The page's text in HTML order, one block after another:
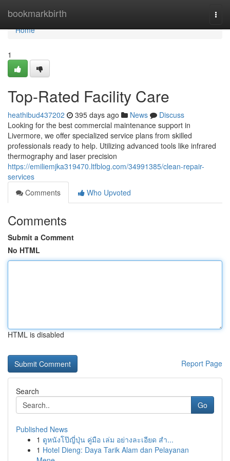
bookmarkbirth
Home
Home
1
Top-Rated Facility Care
heathibud437202 395 days ago News
Discuss
Looking for the best commercial maintenance support in
Livermore, we offer specialized service plans from skilled
professionals ready to help. Utilizing advanced tools like infrared
thermography and laser precision
https://emiliemjka319470.ltfblog.com/34991385/clean-repair-
services
Comments
Who Upvoted
Comments
Submit a Comment
No HTML
HTML is disabled
Report Page
Search
Go
Published News
1 ดูหนังโป๊ญี่ปุ่น คู่มือ เล่ม อย่างละเอียด สำ...
1 Hotel Dieng: Daya Tarik Alam dan Pelayanan